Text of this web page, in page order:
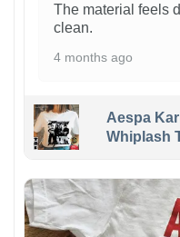
The material feels
clean.
4 months ago
Aespa
Whiplash